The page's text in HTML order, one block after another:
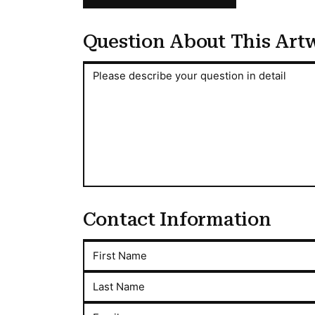
Question About This
Please describe your question in detail
Contact Information
First Name
Last Name